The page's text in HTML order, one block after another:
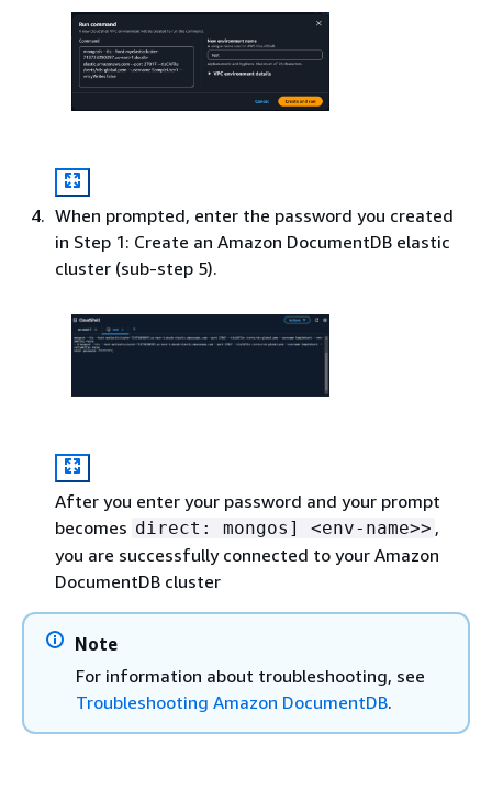
When prompted, enter the password you created
in Step 1: Create an Amazon DocumentDB elastic
cluster (sub-step 5).
After you enter your password and your prompt
becomes direct: mongos] <env-name>> ,
you are successfully connected to your Amazon
DocumentDB cluster
Note
For information about troubleshooting, see
Troubleshooting Amazon DocumentDB.